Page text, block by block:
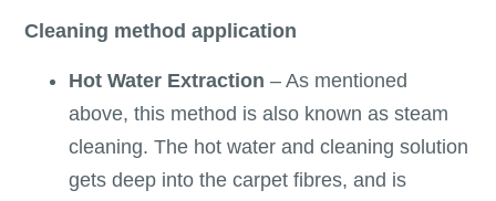
Cleaning method application
Hot Water Extraction – As mentioned
above, this method is also known as steam
cleaning. The hot water and cleaning solution
gets deep into the carpet fibres, and is